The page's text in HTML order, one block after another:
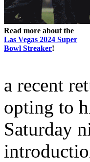
Read more about the
Las Vegas 2024 Super
Bowl Streaker!
a recent
opting to
Saturday